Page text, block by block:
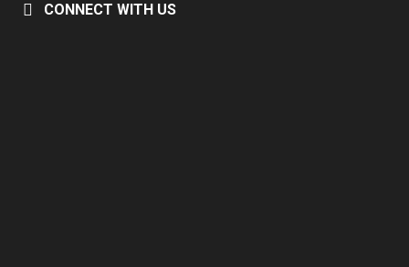
CONNECT WITH US